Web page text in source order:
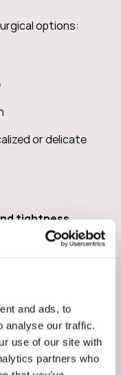
and ads, to
analyse our traffic.
use of our site with
partners who
options:
or delicate
tightness
time
laxity.